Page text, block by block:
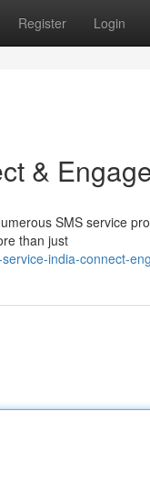
Register Login
&
SMS service
than just
india-connect-